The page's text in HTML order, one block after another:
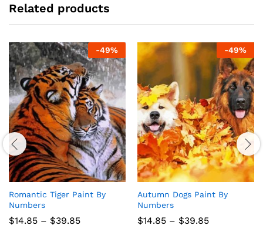
Related products
-49%
Romantic Tiger Paint By
Numbers
$14.85 – $39.85Price
-49%
Autumn Dogs Paint By
Numbers
$14.85 – $39.85Price